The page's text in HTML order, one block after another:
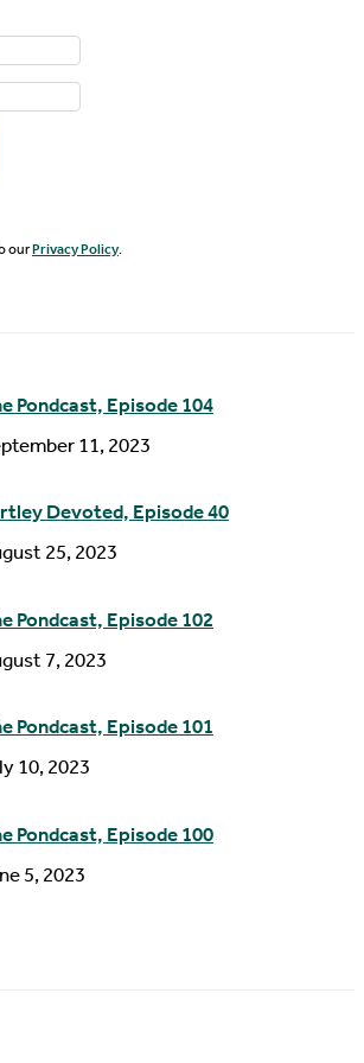
ourPrivacy Policy.
Pondcast, Episode 104
11, 2023
Devoted, Episode 40
25, 2023
Pondcast, Episode 102
7, 2023
Pondcast, Episode 101
10, 2023
Pondcast, Episode 100
5, 2023